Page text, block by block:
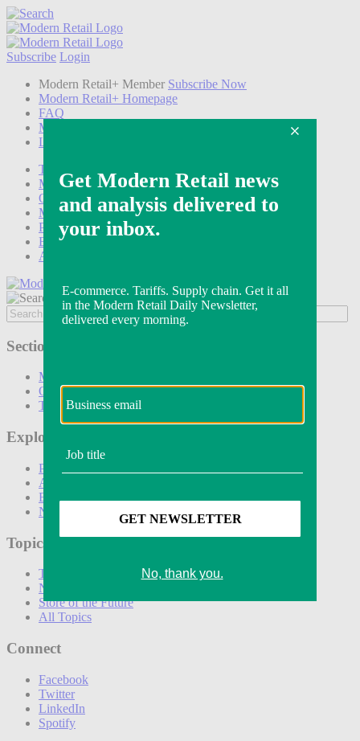
Subscribe Login
Modern Retail+ Member Subscribe Now
Modern Retail+ Homepage
FAQ
My Account
Log out
Technology
Marketing
Operations
Modern Retail+
Podcasts
Events
Awards
Sections
Marketing
Operations
Technology
Explore
Podcasts
Awards
Events
Newsletters
Topics
The Amazon Effect
New DTC toolkit
Store of the Future
All Topics
Connect
Facebook
Twitter
LinkedIn
Spotify